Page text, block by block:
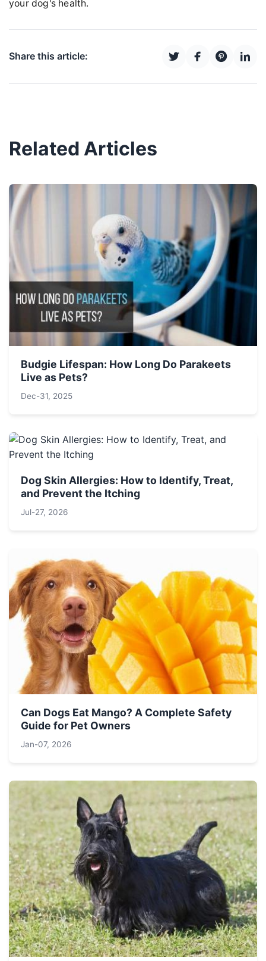
your dog's health.
Share this article:
Related Articles
Budgie Lifespan: How Long Do Parakeets
Live as Pets?
Dec-31, 2025
Dog Skin Allergies: How to Identify, Treat,
and Prevent the Itching
Jul-27, 2026
Can Dogs Eat Mango? A Complete Safety
Guide for Pet Owners
Jan-07, 2026